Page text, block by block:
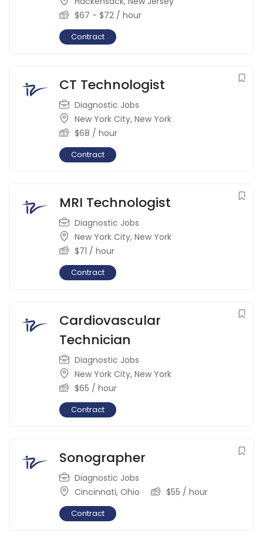
$67 - $72 / hour
Contract
CT Technologist
Diagnostic Jobs
New York City, New York
$68 / hour
Contract
MRI Technologist
Diagnostic Jobs
New York City, New York
$71 / hour
Contract
Cardiovascular
Technician
Diagnostic Jobs
New York City, New York
$65 / hour
Contract
Sonographer
Diagnostic Jobs
Cincinnati, Ohio $55 / hour
Contract